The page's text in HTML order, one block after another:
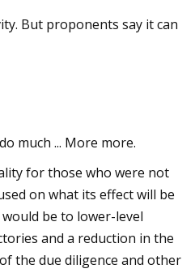
But proponents say it can
much ... More more.
for those who were not
on what its effect will be
be to lower-level
and a reduction in the
the due diligence and other